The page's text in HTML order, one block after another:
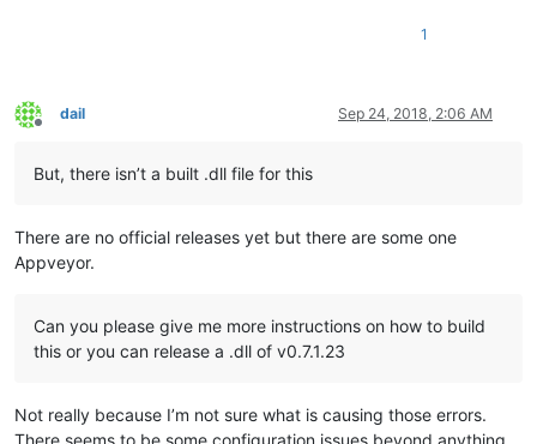
1
Offline
dail Sep 24, 2018, 2:06 AM
But, there isn’t a built .dll file for this
There are no official releases yet but there are some one
Appveyor.
Can you please give me more instructions on how to build
this or you can release a .dll of v0.7.1.23
Not really because I’m not sure what is causing those errors.